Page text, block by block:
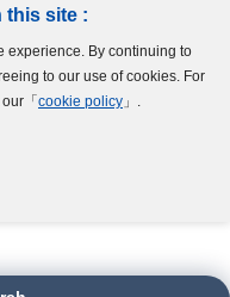
this site :
experience. By continuing to
to our use of cookies. For
「 cookie policy 」.
InformationCookie Policy
All rights reserved.​